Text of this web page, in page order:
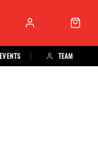
EVENTS TEAM